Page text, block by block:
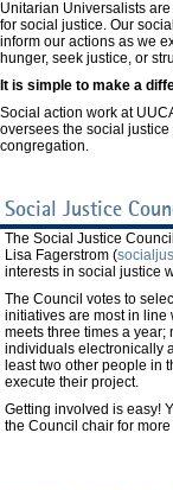
Unitarian Universalists
for social justice. Our
inform our actions as we
hunger, seek justice, or
It is simple to make a
Social action work at
oversees the social
congregation.
Social Justice
The Social Justice
Lisa Fagerstrom (
interests in social justice
The Council votes to
initiatives are most in line
meets three times a
individuals electronically
least two other people in
execute their project.
Getting involved is easy!
the Council chair for